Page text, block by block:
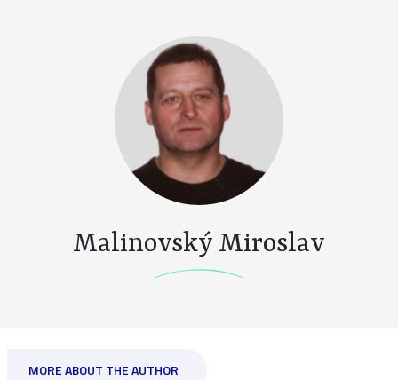
Malinovský Miroslav
MORE ABOUT THE AUTHOR